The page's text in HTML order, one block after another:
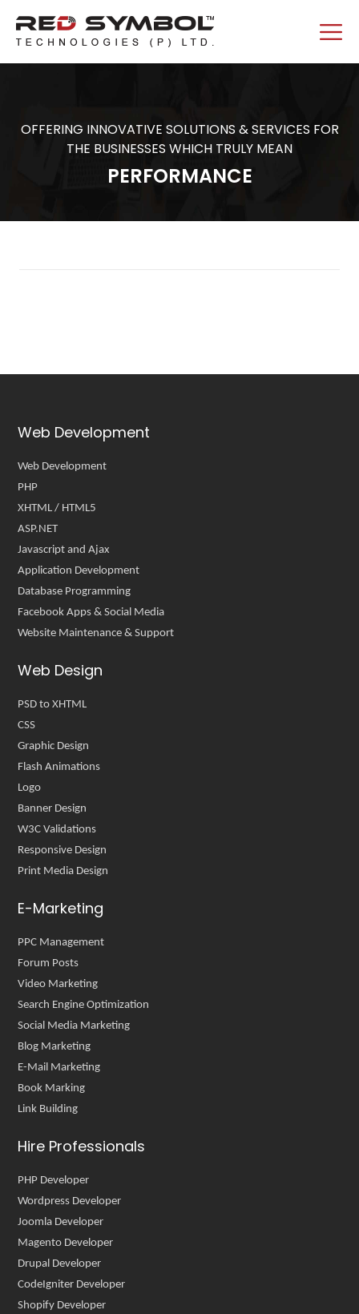
OFFERING INNOVATIVE SOLUTIONS & SERVICES FOR
THE BUSINESSES WHICH TRULY MEAN
PERFORMANCE
Web Development
Web Development
PHP
XHTML / HTML5
ASP.NET
Javascript and Ajax
Application Development
Database Programming
Facebook Apps & Social Media
Website Maintenance & Support
Web Design
PSD to XHTML
CSS
Graphic Design
Flash Animations
Logo
Banner Design
W3C Validations
Responsive Design
Print Media Design
E-Marketing
PPC Management
Forum Posts
Video Marketing
Search Engine Optimization
Social Media Marketing
Blog Marketing
E-Mail Marketing
Book Marking
Link Building
Hire Professionals
PHP Developer
Wordpress Developer
Joomla Developer
Magento Developer
Drupal Developer
CodeIgniter Developer
Shopify Developer